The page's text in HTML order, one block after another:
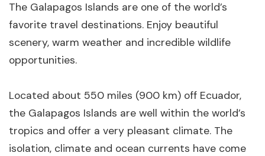
The Galapagos Islands are one of the world’s
favorite travel destinations. Enjoy beautiful
scenery, warm weather and incredible wildlife
opportunities.
Located about 550 miles (900 km) off Ecuador,
the Galapagos Islands are well within the world’s
tropics and offer a very pleasant climate. The
isolation, climate and ocean currents have come